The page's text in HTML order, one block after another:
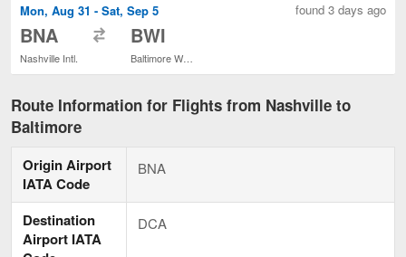
Mon, Aug 31 - Sat, Sep 5
BNA
Nashville Intl.
BWI
found 3 days ago
Route Information for Flights from Nashville to
Baltimore
Origin Airport
IATA Code
BNA
Destination
Airport IATA
DCA